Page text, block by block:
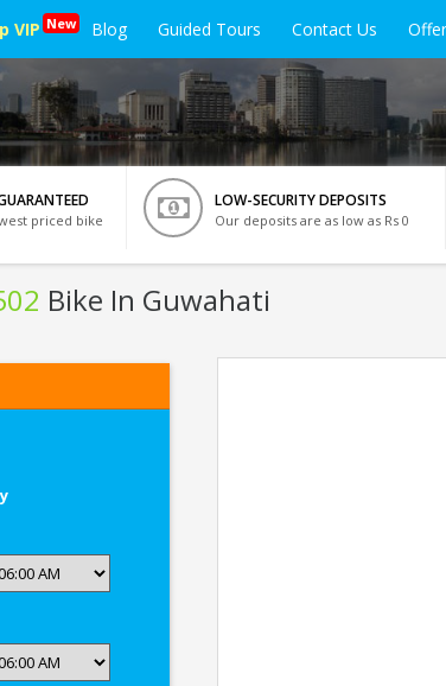
VIP New Blog Guided Tours Contact Us
priced bike
LOW-SECURITY DEPOSITS
Our deposits are as low as Rs 0
Bike In Guwahati